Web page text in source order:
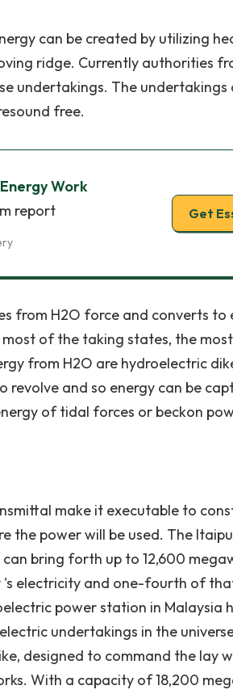
can be created by utilizing
ridge. Currently authorities
undertakings. The undertakings
free.
Work
report Get
from H2O force and converts to
of the taking states, the
from H2O are hydroelectric
and so energy can be
of tidal forces or beckon
make it executable to
the power will be used. The
can bring forth up to 12,600
's electricity and one-fourth of
power station in Malaysia
undertakings in the universe
designed to command the lay
With a capacity of 18,200